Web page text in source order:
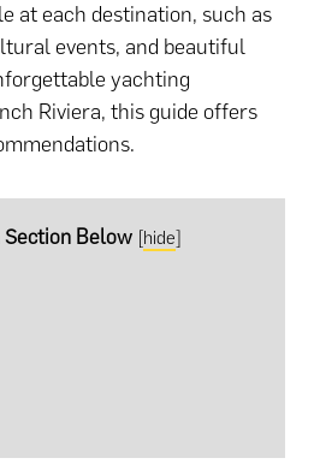
at each destination, such as
events, and beautiful
yachting
Riviera, this guide offers
Section Below [hide]